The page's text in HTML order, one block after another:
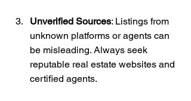
Unverified Sources: Listings from
unknown platforms or agents can
be misleading. Always seek
reputable real estate websites and
certified agents.